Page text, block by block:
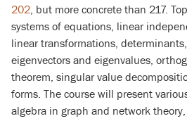
202, but more concrete than 217.
systems of equations, linear
linear transformations,
eigenvectors and eigenvalues,
theorem, singular value
forms. The course will present
algebra in graph and network